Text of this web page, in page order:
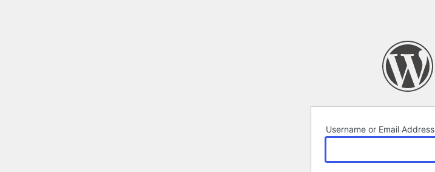
Username or Email Address